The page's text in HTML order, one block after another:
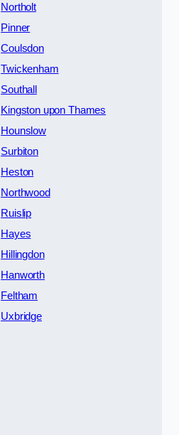
Northolt
Pinner
Coulsdon
Twickenham
Southall
Kingston upon Thames
Hounslow
Surbiton
Heston
Northwood
Ruislip
Hayes
Hillingdon
Hanworth
Feltham
Uxbridge